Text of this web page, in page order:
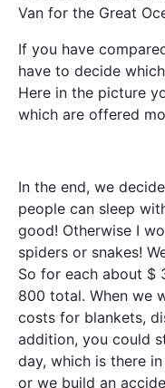
Van for the Great
If you have
have to decide
Here in the picture
which are offered
In the end, we
people can sleep
good! Otherwise I
spiders or snakes!
So for each about $
800 total. When we
costs for blankets,
addition, you could
day, which is there
or we build an